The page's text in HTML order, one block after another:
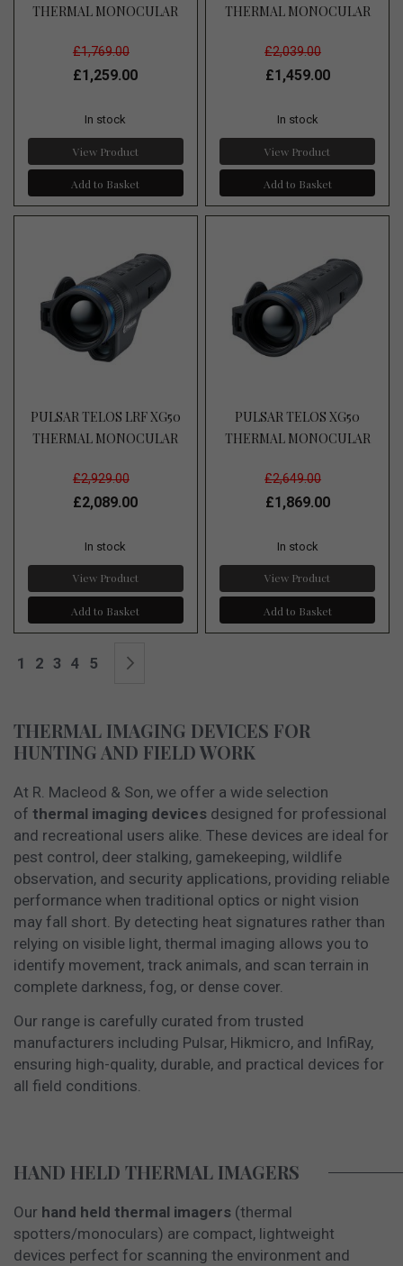
THERMAL MONOCULAR
£1,769.00
£1,259.00
In stock
View Product
Add to Basket
THERMAL MONOCULAR
£2,039.00
£1,459.00
In stock
View Product
Add to Basket
PULSAR TELOS LRF XG50
THERMAL MONOCULAR
£2,929.00
£2,089.00
In stock
View Product
Add to Basket
PULSAR TELOS XG50
THERMAL MONOCULAR
£2,649.00
£1,869.00
In stock
View Product
Add to Basket
Page
You're currently reading page
1 Page
2 Page
3 Page
4 Page
5
THERMAL IMAGING DEVICES FOR
HUNTING AND FIELD WORK
At R. Macleod & Son, we offer a wide selection
of thermal imaging devices designed for professional
and recreational users alike. These devices are ideal for
pest control, deer stalking, gamekeeping, wildlife
observation, and security applications, providing reliable
performance when traditional optics or night vision
may fall short. By detecting heat signatures rather than
relying on visible light, thermal imaging allows you to
identify movement, track animals, and scan terrain in
complete darkness, fog, or dense cover.
Our range is carefully curated from trusted
manufacturers including Pulsar, Hikmicro, and InfiRay,
ensuring high-quality, durable, and practical devices for
all field conditions.
HAND HELD THERMAL IMAGERS
Our hand held thermal imagers (thermal
spotters/monoculars) are compact, lightweight
devices perfect for scanning the environment and